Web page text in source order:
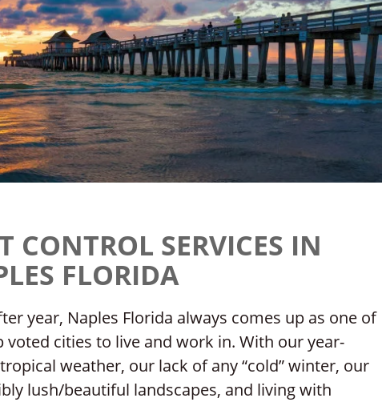
CONTROL SERVICES IN
FLORIDA
year, Naples Florida always comes up as one of
voted cities to live and work in. With our year-
weather, our lack of any “cold” winter, our
lush/beautiful landscapes, and living with